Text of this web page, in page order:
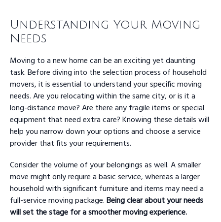
Understanding Your Moving
Needs
Moving to a new home can be an exciting yet daunting
task. Before diving into the selection process of household
movers, it is essential to understand your specific moving
needs. Are you relocating within the same city, or is it a
long-distance move? Are there any fragile items or special
equipment that need extra care? Knowing these details will
help you narrow down your options and choose a service
provider that fits your requirements.
Consider the volume of your belongings as well. A smaller
move might only require a basic service, whereas a larger
household with significant furniture and items may need a
full-service moving package.Being clear about your needs
will set the stage for a smoother moving experience.